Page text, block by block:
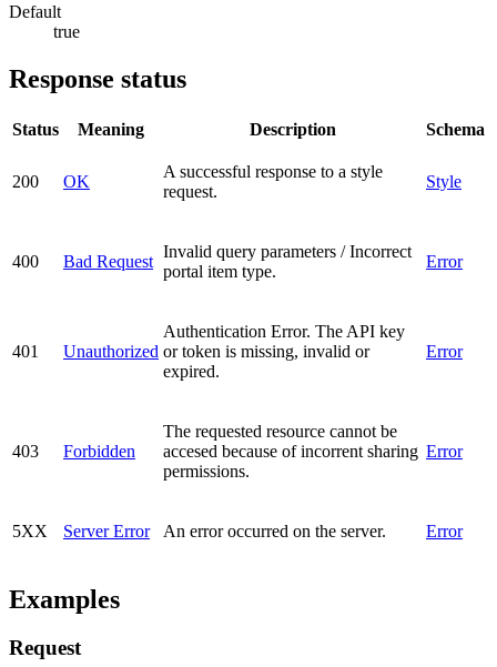
Default
true
Response status
Status Meaning Description Schema
200 OK
A successful response to a style
request.
Style
400 Bad Request
Invalid query parameters / Incorrect
portal item type.
Error
401 Unauthorized
Authentication Error. The API key
or token is missing, invalid or
expired.
Error
403 Forbidden
The requested resource cannot be
accesed because of incorrent sharing
permissions.
Error
5XX Server Error An error occurred on the server. Error
Examples
Request